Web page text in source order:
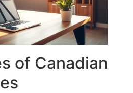
of Canadian